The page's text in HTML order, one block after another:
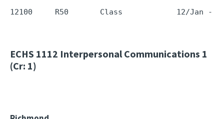
12100     R50       Class            12/Jan -
ECHS 1112 Interpersonal Communications 1
(Cr: 1)